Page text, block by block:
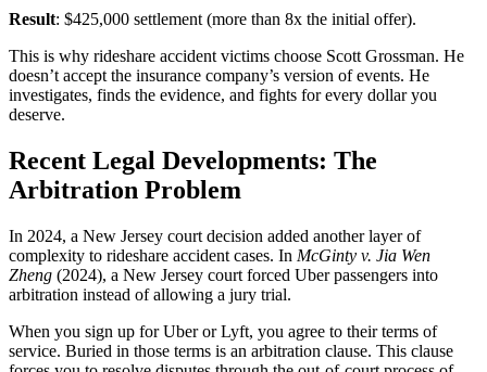
Result: $425,000 settlement (more than 8x the initial offer).
This is why rideshare accident victims choose Scott Grossman. He
doesn’t accept the insurance company’s version of events. He
investigates, finds the evidence, and fights for every dollar you
deserve.
Recent Legal Developments: The
Arbitration Problem
In 2024, a New Jersey court decision added another layer of
complexity to rideshare accident cases. In McGinty v. Jia Wen
Zheng (2024), a New Jersey court forced Uber passengers into
arbitration instead of allowing a jury trial.
When you sign up for Uber or Lyft, you agree to their terms of
service. Buried in those terms is an arbitration clause. This clause